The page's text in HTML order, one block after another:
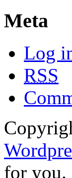
Meta
Log
RSS
for you.